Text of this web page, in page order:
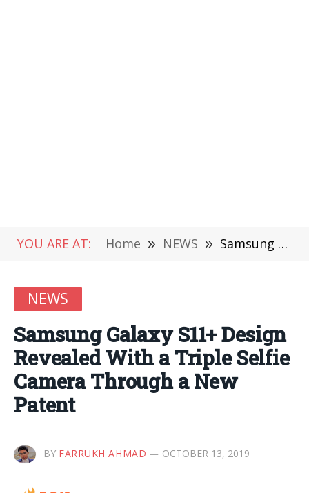
YOU ARE AT: Home » NEWS » Samsung Galaxy S11+ Design Revealed With a Triple Selfie Camera Through a New Patent
NEWS
Samsung Galaxy S11+ Design
Revealed With a Triple Selfie
Camera Through a New
Patent
BY FARRUKH AHMAD OCTOBER 13, 2019